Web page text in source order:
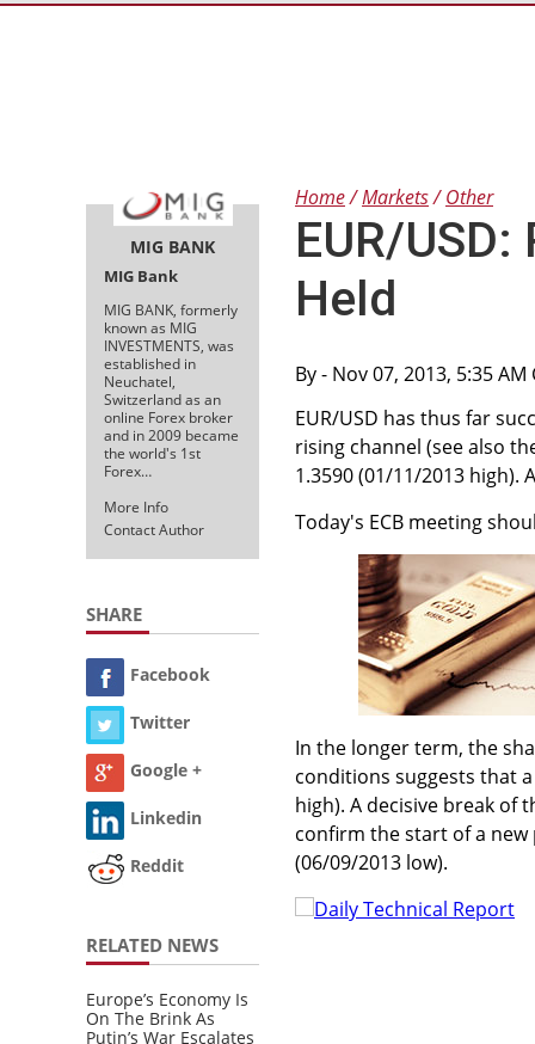
MIG BANK
MIG Bank
MIG BANK, formerly
known as MIG
INVESTMENTS, was
established in
Neuchatel,
Switzerland as an
online Forex broker
and in 2009 became
the world's 1st
Forex…
More Info
Contact Author
SHARE
Facebook
Twitter
Google +
Linkedin
Reddit
RELATED NEWS
Europe’s Economy Is
On The Brink As
Putin’s War Escalates
Home Markets Other
EUR/
Held
By- Nov 07, 2013, 5:35 AM
EUR/USD has thus far
rising channel (see also
1.3590 (01/11/2013
Today's ECB meeting
In the longer term, the
conditions suggests that
high). A decisive break of
confirm the start of a new
(06/09/2013 low).
Daily Technical Report